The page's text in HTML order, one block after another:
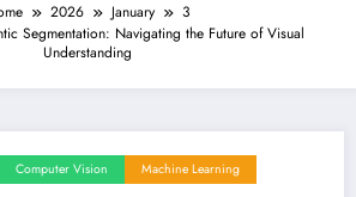
2026 January
3
Segmentation: Navigating the Future of Visual
Understanding
Computer Vision Machine Learning